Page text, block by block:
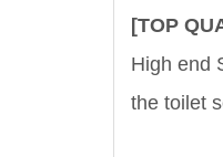
[TOP
High end
the toilet